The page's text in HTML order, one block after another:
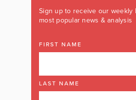
Sign up to receive our weekly
most popular news & analysis
FIRST NAME
LAST NAME